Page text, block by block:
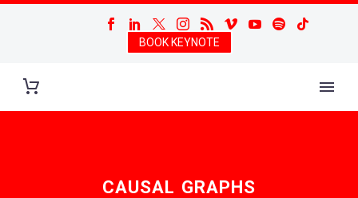
BOOK KEYNOTE
CAUSAL GRAPHS